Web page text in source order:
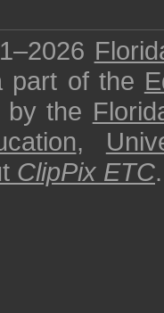
part of the
by the
,
ClipPix ETC.